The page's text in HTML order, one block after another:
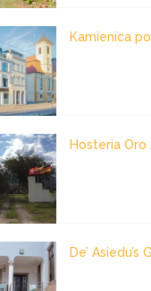
Kamienica
Hosteria Oro
De’ Asiedu’s